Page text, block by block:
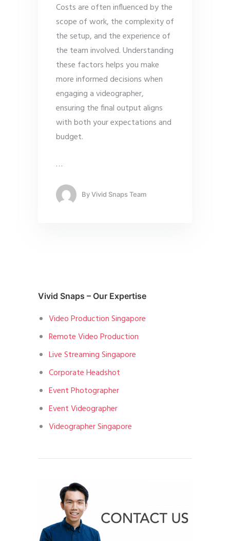
Costs are often influenced by the
scope of work, the complexity of
the setup, and the experience of
the team involved. Understanding
these factors helps you make
more informed decisions when
engaging a videographer,
ensuring the final output aligns
with both your expectations and
budget.
…
ByVivid Snaps Team
Vivid Snaps – Our Expertise
Video Production Singapore
Remote Video Production
Live Streaming Singapore
Corporate Headshot
Event Photographer
Event Videographer
Videographer Singapore